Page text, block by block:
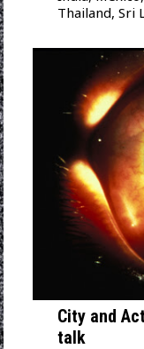
Thailand, Sri
City and
talk